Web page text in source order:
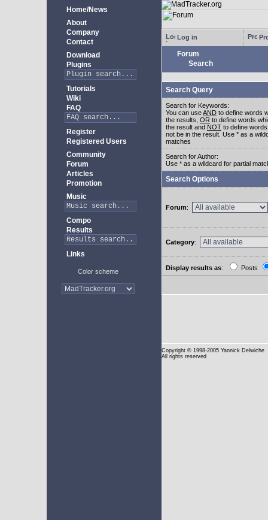
Home/News
About
Company
Contact
Download
Plugins
Tutorials
Wiki
FAQ
Register
Registered Users
Community
Forum
Articles
Promotion
Music
Compo
Results
Links
Color scheme
Log in
Forum
Search
Search Query
Search for Keywords:
You can useAND to define words
the results, OR to define words
the result and NOT to define
not be in the result. Use * as a
matches
Search for Author:
Use * as a wildcard for partial
Search Options
Forum:
Category:
Display results as: Posts
Copyright © 1998-2005 Yannick Delwiche
All rights reserved